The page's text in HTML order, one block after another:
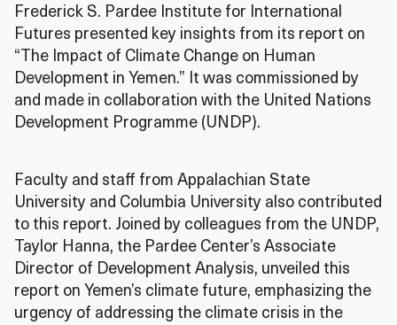
Frederick S. Pardee Institute for International
Futures presented key insights from its report on
“The Impact of Climate Change on Human
Development in Yemen.” It was commissioned by
and made in collaboration with the United Nations
Development Programme (UNDP).
Faculty and staff from Appalachian State
University and Columbia University also contributed
to this report. Joined by colleagues from the UNDP,
Taylor Hanna, the Pardee Center’s Associate
Director of Development Analysis, unveiled this
report on Yemen’s climate future, emphasizing the
urgency of addressing the climate crisis in the